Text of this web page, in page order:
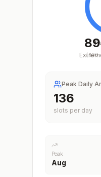
89
/100
Peak Daily
200
slots per day
Peak
Aug